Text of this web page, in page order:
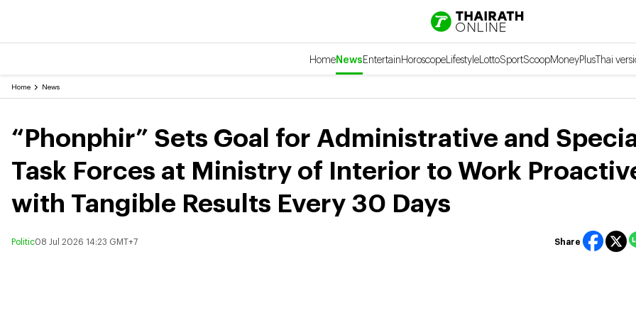
HomeNewsEntertainHoroscopeLifestyleLottoSportScoopMoneyPlusThai
Home News
“Phonphir” Sets Goal for Administrative and
Task Forces at Ministry of Interior to Work
with Tangible Results Every 30 Days
Politic08 Jul 2026 14:23 GMT+7 Share